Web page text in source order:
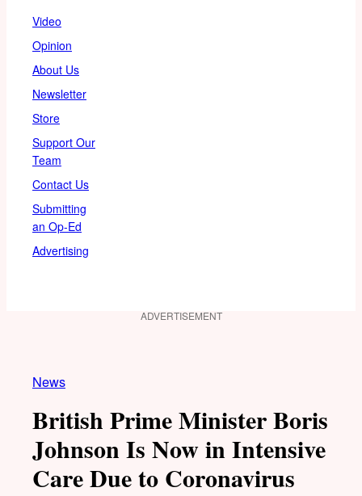
Video
Opinion
About Us
Newsletter
Store
Support Our
Team
Contact Us
Submitting
an Op-Ed
Advertising
ADVERTISEMENT
News
British Prime Minister Boris
Johnson Is Now in Intensive
Care Due to Coronavirus